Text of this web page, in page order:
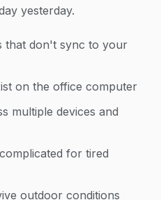
yesterday.
that don't sync to your
on the office computer
multiple devices and
for tired
outdoor conditions